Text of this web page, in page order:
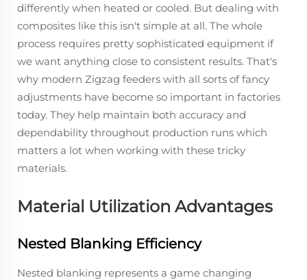
differently when heated or cooled. But dealing with
composites like this isn't simple at all. The whole
process requires pretty sophisticated equipment if
we want anything close to consistent results. That's
why modern Zigzag feeders with all sorts of fancy
adjustments have become so important in factories
today. They help maintain both accuracy and
dependability throughout production runs which
matters a lot when working with these tricky
materials.
Material Utilization Advantages
Nested Blanking Efficiency
Nested blanking represents a game changing